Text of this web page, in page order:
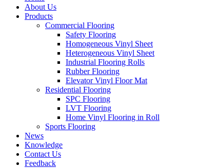
About Us
Products
Commercial Flooring
Safety Flooring
Homogeneous Vinyl Sheet
Heterogeneous Vinyl Sheet
Industrial Flooring Rolls
Rubber Flooring
Elevator Vinyl Floor Mat
Residential Flooring
SPC Flooring
LVT Flooring
Home Vinyl Flooring in Roll
Sports Flooring
News
Knowledge
Contact Us
Feedback